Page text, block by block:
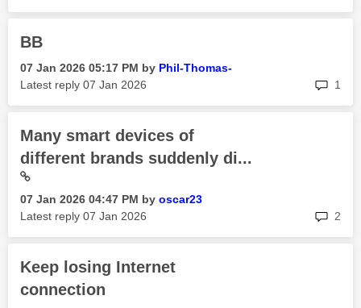
BB
‎07 Jan 2026 05:17 PM by Phil-Thomas-
Latest reply ‎07 Jan 2026 1
Many smart devices of
different brands suddenly di...
‎07 Jan 2026 04:47 PM by oscar23
Latest reply ‎07 Jan 2026 2
Keep losing Internet
connection